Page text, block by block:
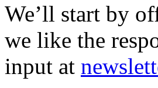
We’ll start by
we like the
input at